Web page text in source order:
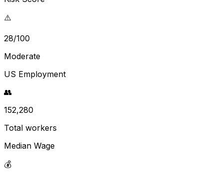
⚠️
28/100
Moderate
US Employment
👥
152,280
Total workers
Median Wage
💰